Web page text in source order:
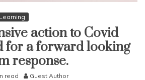
action to Covid
for a forward looking
response.
read Guest Author